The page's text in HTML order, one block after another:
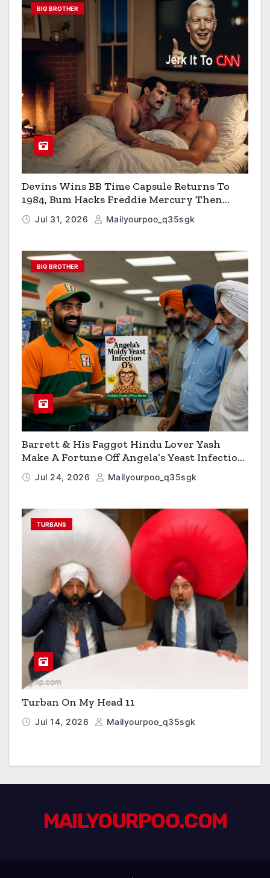
BIG BROTHER
Devins Wins BB Time Capsule Returns To
1984, Bum Hacks Freddie Mercury Then
Contracts HIV The Virus That Causes AIDS
Jul 31, 2026 Mailyourpoo_q35sgk
BIG BROTHER
Barrett & His Faggot Hindu Lover Yash
Make A Fortune Off Angela’s Yeast Infection
Cereal
Jul 24, 2026 Mailyourpoo_q35sgk
TURBANS
Turban On My Head 11
Jul 14, 2026 Mailyourpoo_q35sgk
MAILYOURPOO.COM